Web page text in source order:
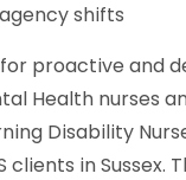
shifts
proactive and
Health nurses
Disability
clients in Sussex.